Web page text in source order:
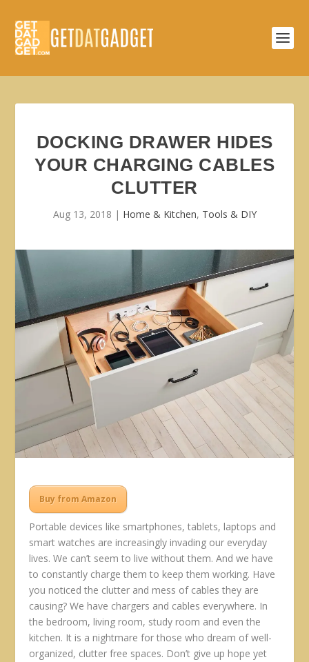
DOCKING DRAWER HIDES
YOUR CHARGING CABLES
CLUTTER
Aug 13, 2018 | Home & Kitchen, Tools & DIY
Buy from Amazon
Portable devices like smartphones, tablets, laptops and
smart watches are increasingly invading our everyday
lives. We can’t seem to live without them. And we have
to constantly charge them to keep them working. Have
you noticed the clutter and mess of cables they are
causing? We have chargers and cables everywhere. In
the bedroom, living room, study room and even the
kitchen. It is a nightmare for those who dream of well-
organized, clutter free spaces. Don’t give up hope yet